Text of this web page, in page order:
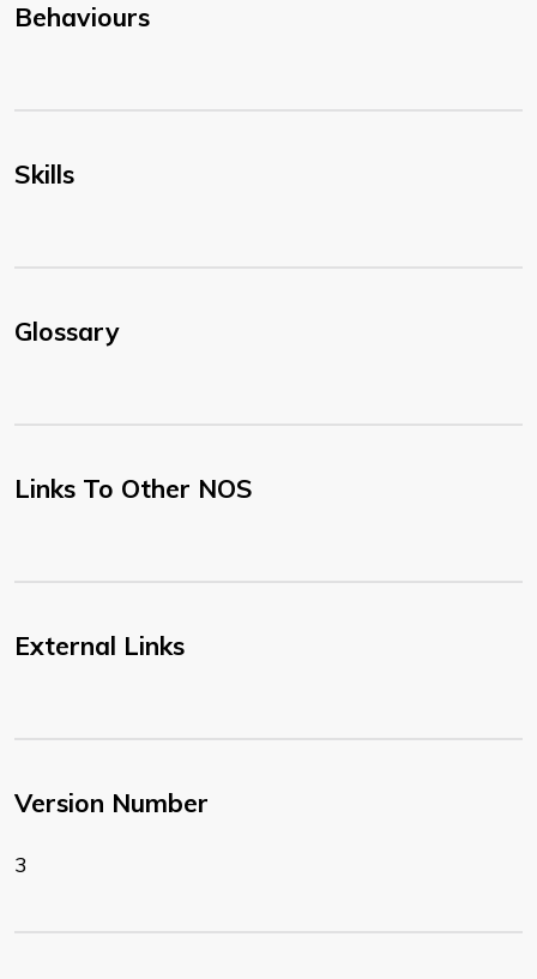
Behaviours
Skills
Glossary
Links To Other NOS
External Links
Version Number
3